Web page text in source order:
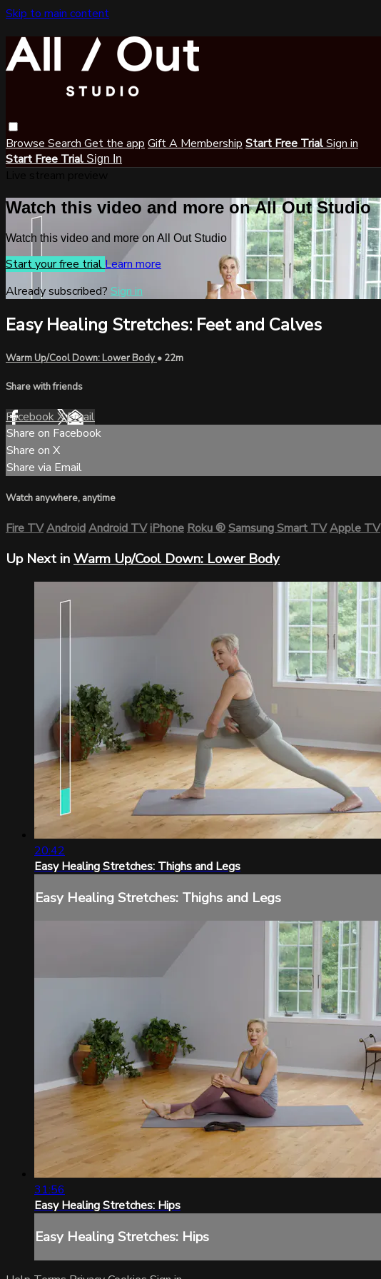
Skip to main content
Browse Search Get the app Gift A Membership Start Free TrialSign in
Start Free Trial Sign In
Watch this video and more on All Out Studio
Watch this video and more on All Out Studio
Start your free trialLearn more
Already subscribed? Sign in
Easy Healing Stretches: Feet and Calves
Warm Up/Cool Down: Lower Body• 22m
Share with friends
FacebookXEmail
Share on Facebook
Share on X
Share via Email
Watch anywhere, anytime
Fire TVAndroidAndroid TViPhoneRoku®Samsung Smart TVApple TV
Up Next inWarm Up/Cool Down: Lower Body
20:42
Easy Healing Stretches: Thighs and Legs
Easy Healing Stretches: Thighs and Legs
31:56
Easy Healing Stretches: Hips
Easy Healing Stretches: Hips